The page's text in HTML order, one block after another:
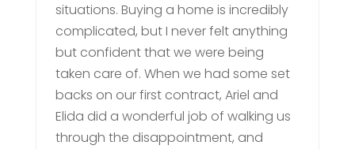
situations. Buying a home is incredibly
complicated, but I never felt anything
but confident that we were being
taken care of. When we had some set
backs on our first contract, Ariel and
Elida did a wonderful job of walking us
through the disappointment, and